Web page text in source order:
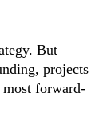
But
projects
most forward-